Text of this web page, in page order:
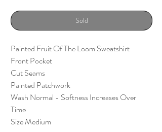
Sold
Painted Fruit Of The Loom Sweatshirt
Front Pocket
Cut Seams
Painted Patchwork
Wash Normal - Softness Increases Over
Time
Size Medium